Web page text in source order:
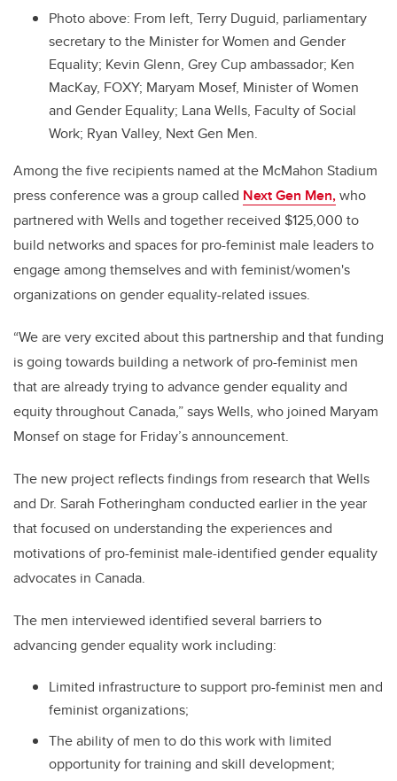
Photo above: From left, Terry Duguid, parliamentary
secretary to the Minister for Women and Gender
Equality; Kevin Glenn, Grey Cup ambassador; Ken
MacKay, FOXY; Maryam Mosef, Minister of Women
and Gender Equality; Lana Wells, Faculty of Social
Work; Ryan Valley, Next Gen Men.
Among the five recipients named at the McMahon Stadium
press conference was a group called Next Gen Men,who
partnered with Wells and together received $125,000 to
build networks and spaces for pro-feminist male leaders to
engage among themselves and with feminist/women's
organizations on gender equality-related issues.
“We are very excited about this partnership and that funding
is going towards building a network of pro-feminist men
that are already trying to advance gender equality and
equity throughout Canada,” says Wells, who joined Maryam
Monsef on stage for Friday’s announcement.
The new project reflects findings from research that Wells
and Dr. Sarah Fotheringham conducted earlier in the year
that focused on understanding the experiences and
motivations of pro-feminist male-identified gender equality
advocates in Canada.
The men interviewed identified several barriers to
advancing gender equality work including:
Limited infrastructure to support pro-feminist men and
feminist organizations;
The ability of men to do this work with limited
opportunity for training and skill development;